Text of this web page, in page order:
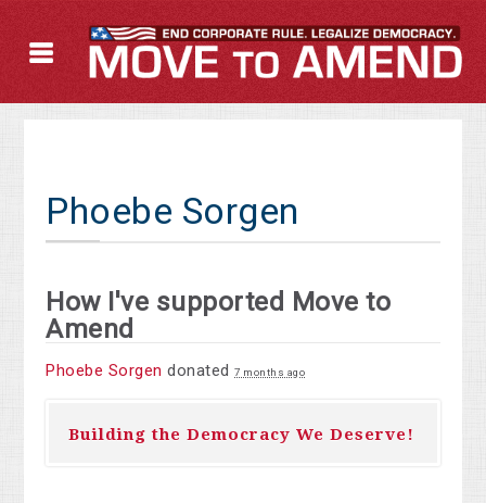
Phoebe Sorgen
How I've supported Move to
Amend
Phoebe Sorgen donated7 months ago
Building the Democracy We Deserve!